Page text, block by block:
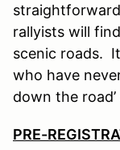
rallyists will
scenic roads.
who have
down the
PRE-